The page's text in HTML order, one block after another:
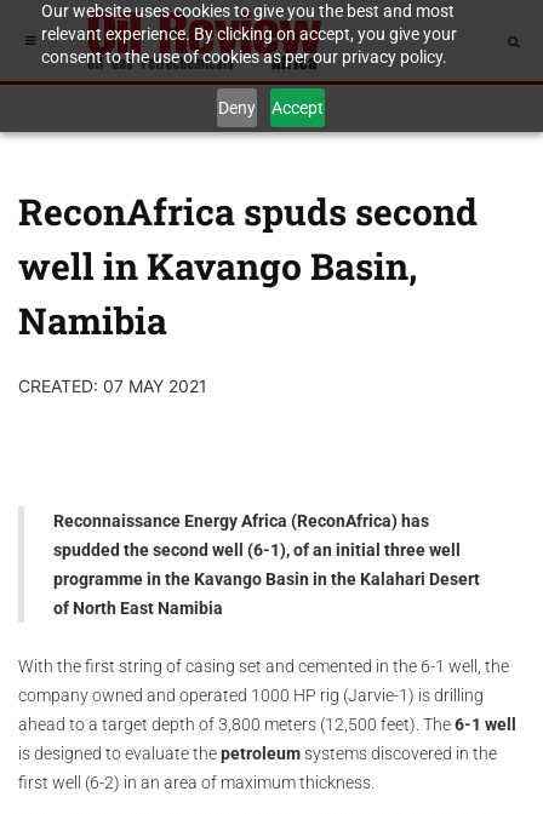
Our website uses cookies to give you the best and most
relevant experience. By clicking on accept, you give your
consent to the use of cookies as per our privacy policy.
Deny Accept
ReconAfrica spuds second
well in Kavango Basin,
Namibia
CREATED: 07 MAY 2021
Reconnaissance Energy Africa (ReconAfrica) has
spudded the second well (6-1), of an initial three well
programme in the Kavango Basin in the Kalahari Desert
of North East Namibia
With the first string of casing set and cemented in the 6-1 well, the
company owned and operated 1000 HP rig (Jarvie-1) is drilling
ahead to a target depth of 3,800 meters (12,500 feet). The6-1 well
is designed to evaluate thepetroleumsystems discovered in the
first well (6-2) in an area of maximum thickness.